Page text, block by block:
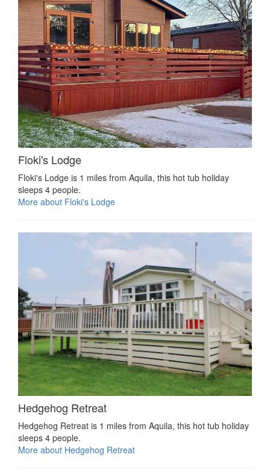
Floki's Lodge
Floki's Lodge is 1 miles from Aquila, this hot tub holiday
sleeps 4 people.
More about Floki's Lodge
Hedgehog Retreat
Hedgehog Retreat is 1 miles from Aquila, this hot tub holiday
sleeps 4 people.
More about Hedgehog Retreat